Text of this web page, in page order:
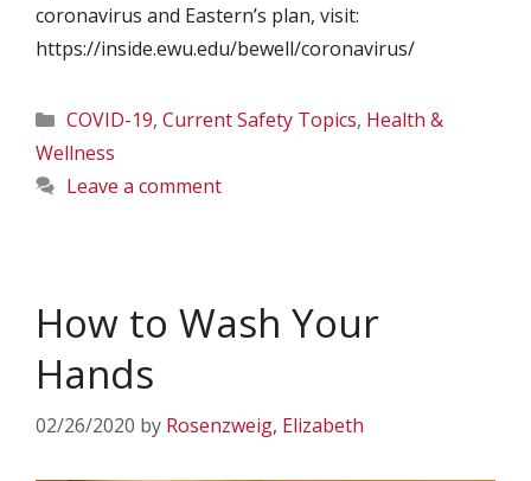
coronavirus and Eastern’s plan, visit:
https://inside.ewu.edu/bewell/coronavirus/
Categories
COVID-19, Current Safety Topics, Health &
Wellness
Leave a comment
How to Wash Your
Hands
02/26/2020 by Rosenzweig, Elizabeth